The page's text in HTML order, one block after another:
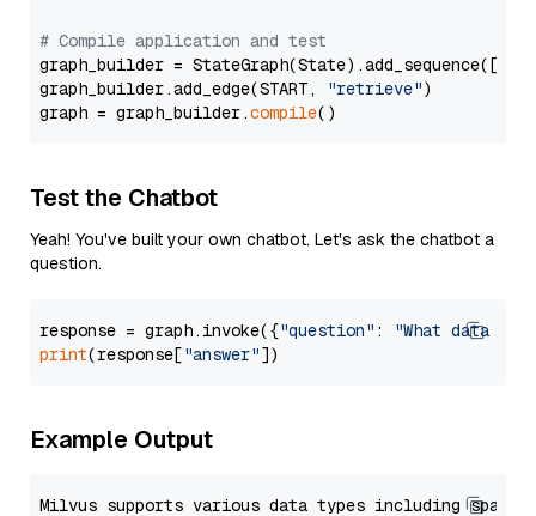
# Compile application and test
graph_builder =
graph_builder.add_edge(START,
"retrieve")
graph = graph_builder.compile
Test the Chatbot
Yeah! You've built your own chatbot. Let's ask the chatbot a
question.
response = graph.invoke({"question" :
"What data
print(response["answer"
Example Output